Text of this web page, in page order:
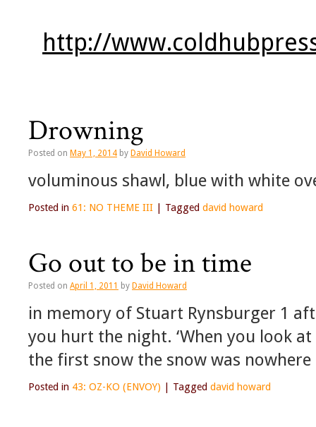
http://
Drowning
Posted on May 1, 2014 by David Howard
voluminous shawl, blue with white
Posted in 61: NO THEME III Tagged david howard
Go out to be in time
Posted on April 1, 2011 by David Howard
in memory of Stuart Rynsburger 1
you hurt the night. ‘When you look
the first snow the snow was
Posted in 43: OZ-KO (ENVOY) Tagged david howard